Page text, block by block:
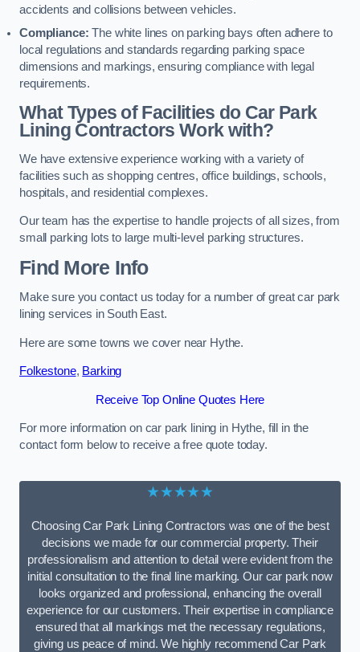
accidents and collisions between vehicles.
Compliance: The white lines on parking bays often adhere to
local regulations and standards regarding parking space
dimensions and markings, ensuring compliance with legal
requirements.
What Types of Facilities do Car Park
Lining Contractors Work with?
We have extensive experience working with a variety of
facilities such as shopping centres, office buildings, schools,
hospitals, and residential complexes.
Our team has the expertise to handle projects of all sizes, from
small parking lots to large multi-level parking structures.
Find More Info
Make sure you contact us today for a number of great car park
lining services in South East.
Here are some towns we cover near Hythe.
Folkestone, Barking
Receive Top Online Quotes Here
For more information on car park lining in Hythe, fill in the
contact form below to receive a free quote today.
★★★★★
Choosing Car Park Lining Contractors was one of the best
decisions we made for our commercial property. Their
professionalism and attention to detail were evident from the
initial consultation to the final line marking. Our car park now
looks organized and professional, enhancing the overall
experience for our customers. Their expertise in compliance
ensured that all markings met the necessary regulations,
giving us peace of mind. We highly recommend Car Park